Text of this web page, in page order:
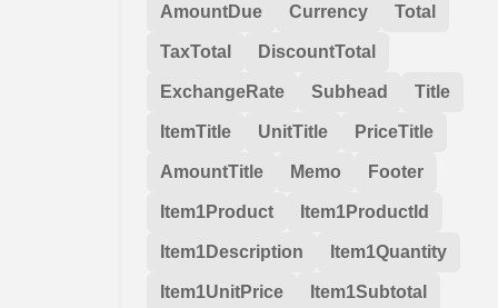
AmountDue Currency Total
TaxTotal DiscountTotal
ExchangeRate Subhead Title
ItemTitle UnitTitle PriceTitle
AmountTitle Memo Footer
Item1Product Item1ProductId
Item1Description Item1Quantity
Item1UnitPrice Item1Subtotal